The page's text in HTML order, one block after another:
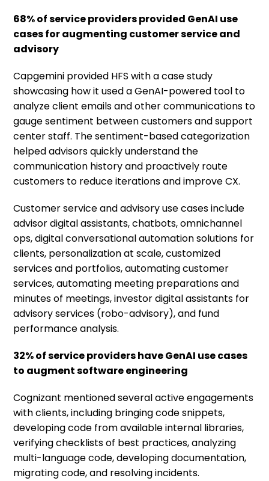
68% of service providers provided GenAI use
cases for augmenting customer service and
advisory
Capgemini provided HFS with a case study
showcasing how it used a GenAI-powered tool to
analyze client emails and other communications to
gauge sentiment between customers and support
center staff. The sentiment-based categorization
helped advisors quickly understand the
communication history and proactively route
customers to reduce iterations and improve CX.
Customer service and advisory use cases include
advisor digital assistants, chatbots, omnichannel
ops, digital conversational automation solutions for
clients, personalization at scale, customized
services and portfolios, automating customer
services, automating meeting preparations and
minutes of meetings, investor digital assistants for
advisory services (robo-advisory), and fund
performance analysis.
32% of service providers have GenAI use cases
to augment software engineering
Cognizant mentioned several active engagements
with clients, including bringing code snippets,
developing code from available internal libraries,
verifying checklists of best practices, analyzing
multi-language code, developing documentation,
migrating code, and resolving incidents.